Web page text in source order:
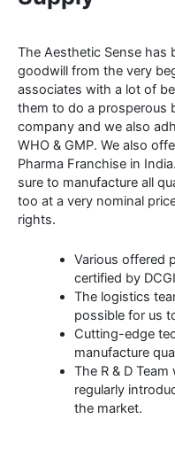
The Aesthetic Sense has
goodwill from the very
associates with a lot of
them to do a prosperous
company and we also
WHO & GMP. We also
Pharma Franchise in
sure to manufacture all
too at a very nominal
rights.
Various offered
certified by
The logistics
possible for us
Cutting-edge
manufacture
The R & D
regularly
the market.